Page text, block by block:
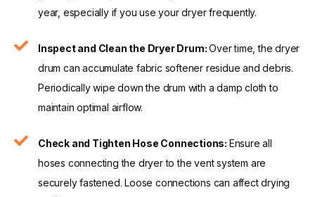
year, especially if you use your dryer frequently.
Inspect and Clean the Dryer Drum:Over time, the dryer
drum can accumulate fabric softener residue and debris.
Periodically wipe down the drum with a damp cloth to
maintain optimal airflow.
Check and Tighten Hose Connections: Ensure all
hoses connecting the dryer to the vent system are
securely fastened. Loose connections can affect drying